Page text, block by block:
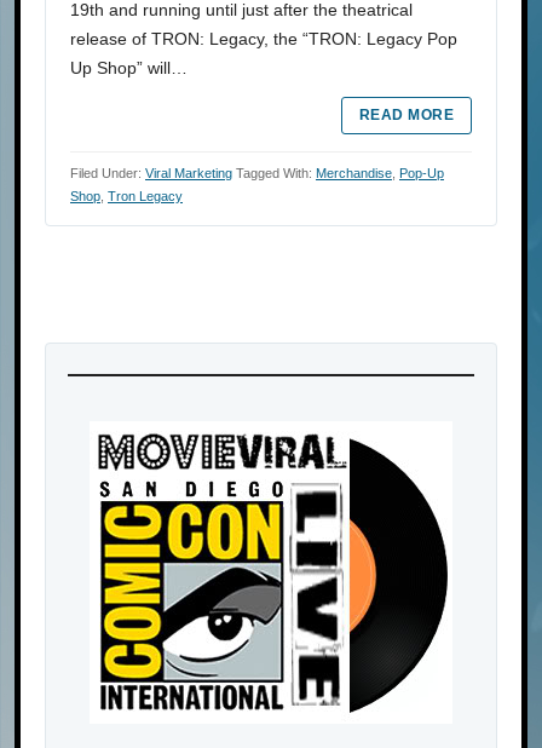
19th and running until just after the theatrical
release of TRON: Legacy, the “TRON: Legacy Pop
Up Shop” will…
READ MORE
Filed Under: Viral Marketing Tagged With: Merchandise Pop-Up
Shop Tron Legacy